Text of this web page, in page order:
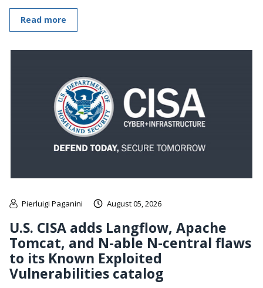
Read more
Pierluigi Paganini August 05, 2026
U.S. CISA adds Langflow, Apache
Tomcat, and N-able N-central flaws
to its Known Exploited
Vulnerabilities catalog